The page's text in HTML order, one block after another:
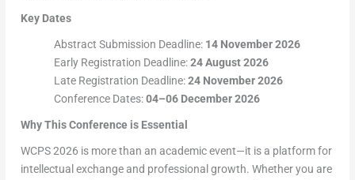
Key Dates
Abstract Submission Deadline: 14 November 2026
Early Registration Deadline:24 August 2026
Late Registration Deadline:24 November 2026
Conference Dates:04–06 December 2026
Why This Conference is Essential
WCPS 2026 is more than an academic event—it is a platform for
intellectual exchange and professional growth. Whether you are